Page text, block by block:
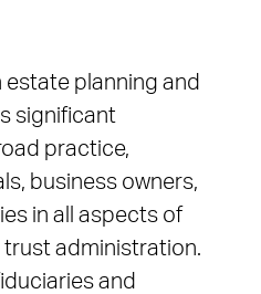
estate planning and
significant
practice,
business owners,
in all aspects of
administration.
and